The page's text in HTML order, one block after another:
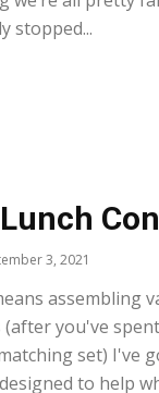
stopped...
3, 2021
assembling
you've
set) I've
to help